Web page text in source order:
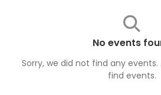
No events
Sorry, we did not find any
find events.